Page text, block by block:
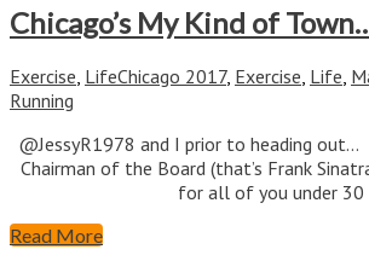
Chicago’s My Kind of
Exercise LifeChicago 2017, Exercise Life
Running
@JessyR1978 and I prior to heading
Chairman of the Board (that’s Frank
for all of you under 30
Read More